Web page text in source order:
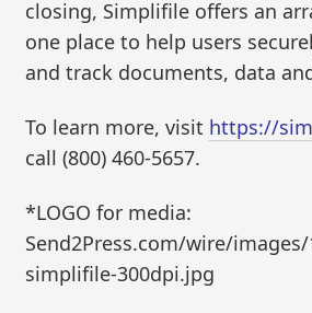
closing, Simplifile offers an
one place to help users
and track documents, data
To learn more, visit https://
call (800) 460-5657.
*LOGO for media:
Send2Press.com/wire/images/
simplifile-300dpi.jpg